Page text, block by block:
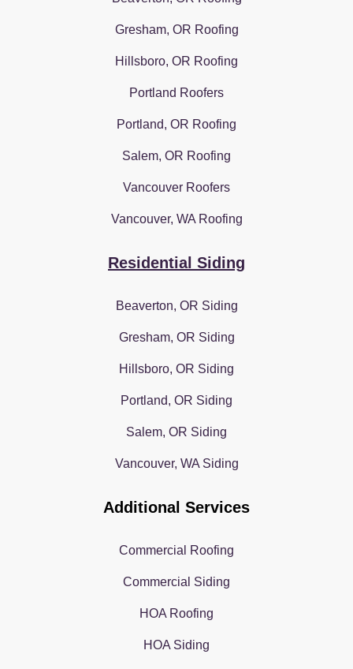
Gresham, OR Roofing
Hillsboro, OR Roofing
Portland Roofers
Portland, OR Roofing
Salem, OR Roofing
Vancouver Roofers
Vancouver, WA Roofing
Residential Siding
Beaverton, OR Siding
Gresham, OR Siding
Hillsboro, OR Siding
Portland, OR Siding
Salem, OR Siding
Vancouver, WA Siding
Additional Services
Commercial Roofing
Commercial Siding
HOA Roofing
HOA Siding